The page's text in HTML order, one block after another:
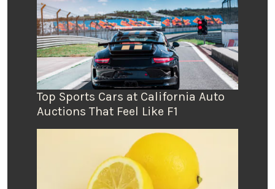
Top Sports Cars at California Auto
Auctions That Feel Like F1